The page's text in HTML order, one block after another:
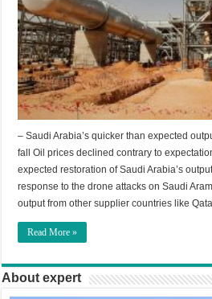
– Saudi Arabia’s quicker than expected
fall Oil prices declined contrary to
expected restoration of Saudi Arabia’s
response to the drone attacks on Saudi
output from other supplier countries like
Read More »
About expert